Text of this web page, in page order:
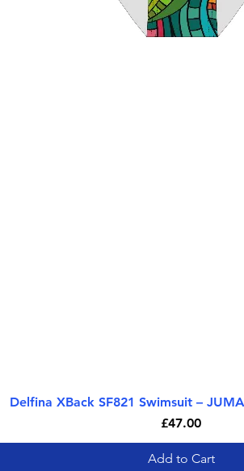
Quick View
Delfina XBack SF821 Swimsuit –
Price
£47.00
Add to Cart